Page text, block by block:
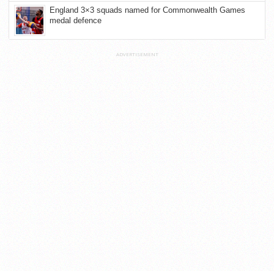
England 3×3 squads named for Commonwealth Games
medal defence
ADVERTISEMENT